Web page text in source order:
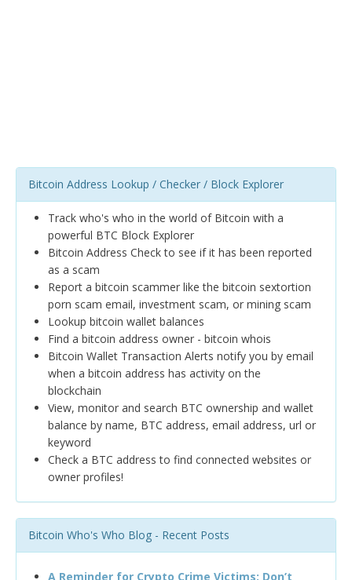
Bitcoin Address Lookup / Checker / Block Explorer
Track who's who in the world of Bitcoin with a
powerful BTC Block Explorer
Bitcoin Address Check to see if it has been reported
as a scam
Report a bitcoin scammer like the bitcoin sextortion
porn scam email, investment scam, or mining scam
Lookup bitcoin wallet balances
Find a bitcoin address owner - bitcoin whois
Bitcoin Wallet Transaction Alerts notify you by email
when a bitcoin address has activity on the
blockchain
View, monitor and search BTC ownership and wallet
balance by name, BTC address, email address, url or
keyword
Check a BTC address to find connected websites or
owner profiles!
Bitcoin Who's Who Blog - Recent Posts
A Reminder for Crypto Crime Victims: Don’t